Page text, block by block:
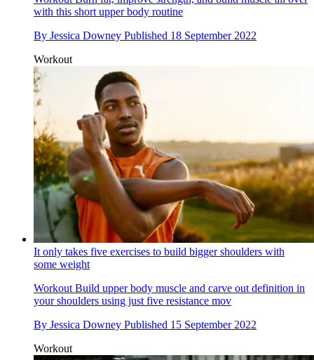
with this short upper body routine
By Jessica Downey Published 18 September 2022
Workout
It only takes five exercises to build bigger shoulders with
some weight
Workout Build upper body muscle and carve out definition in
your shoulders using just five resistance mov
By Jessica Downey Published 15 September 2022
Workout